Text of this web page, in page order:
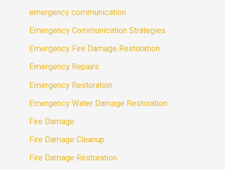
emergency communication
Emergency Communication Strategies
Emergency Fire Damage Restoration
Emergency Repairs
Emergency Restoration
Emergency Water Damage Restoration
Fire Damage
Fire Damage Cleanup
Fire Damage Restoration